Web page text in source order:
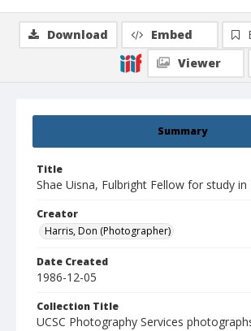
Summary
Title
Shae Uisna, Fulbright Fellow for study in
Creator
Harris, Don (Photographer)
Date Created
1986-12-05
Collection Title
UCSC Photography Services
Download Embed
Viewer